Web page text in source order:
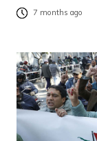
7 months ago